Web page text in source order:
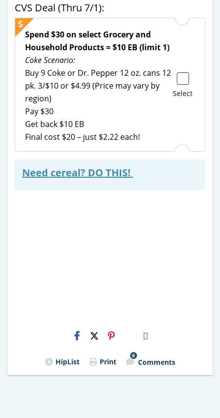
CVS Deal (Thru 7/1):
Select
Spend $30 on select Grocery and
Household Products = $10 EB (limit 1)
Coke Scenario:
Buy 9 Coke or Dr. Pepper 12 oz. cans 12
pk. 3/$10 or $4.99 (Price may vary by
region)
Pay $30
Get back $10 EB
Final cost $20 – just $2.22 each!
Need cereal? DO THIS!
H2S
Email
HipList Print
6
Comments